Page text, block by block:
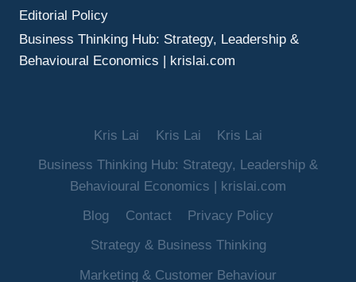
Editorial Policy
Business Thinking Hub: Strategy, Leadership &
Behavioural Economics | krislai.com
Kris Lai Kris Lai
Kris Lai
Business Thinking Hub: Strategy, Leadership &
Behavioural Economics | krislai.com
Blog
Contact
Privacy Policy
Strategy & Business Thinking
Marketing & Customer Behaviour